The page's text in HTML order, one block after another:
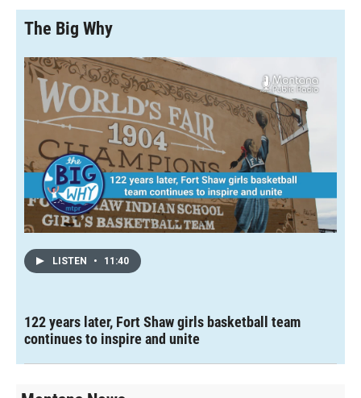
The Big Why
LISTEN • 11:40
122 years later, Fort Shaw girls basketball team
continues to inspire and unite